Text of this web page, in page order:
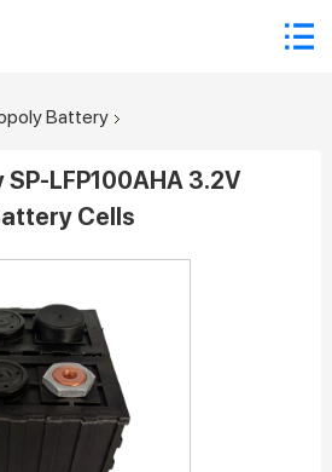
Battery
LFP100AHA 3.2V
Cells